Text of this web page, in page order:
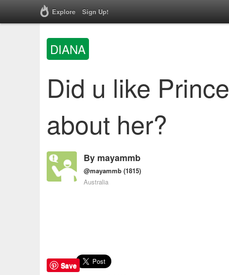
Explore Sign Up!
DIANA
Did u like
about her?
By mayammb
@mayammb (1815)
Australia
Save